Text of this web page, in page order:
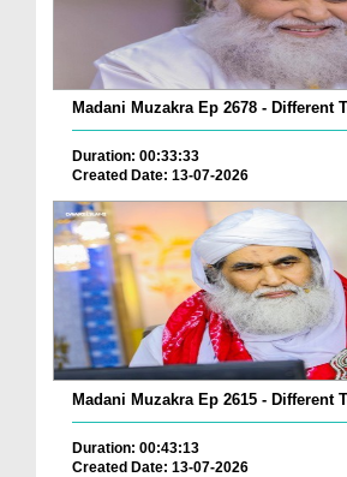
Madani Muzakra Ep 2678 - Different
Duration: 00:33:33
Created Date: 13-07-2026
Madani Muzakra Ep 2615 - Different
Duration: 00:43:13
Created Date: 13-07-2026